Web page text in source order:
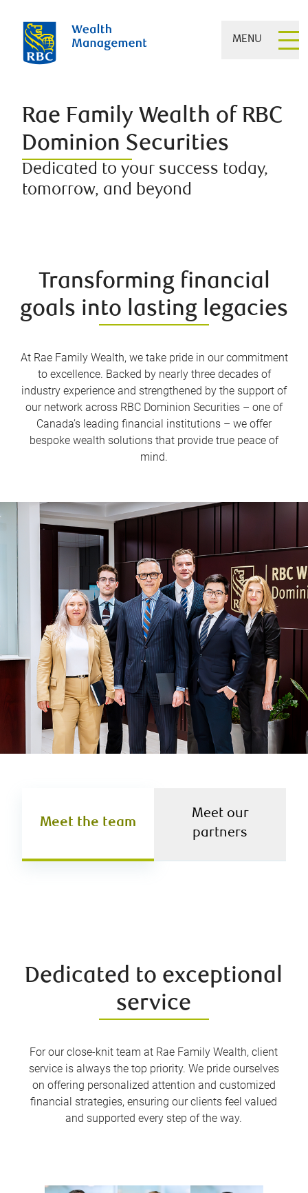
MENU
Rae Family Wealth of RBC
Dominion Securities
Dedicated to your success today,
tomorrow, and beyond
Transforming financial
goals into lasting legacies
At Rae Family Wealth, we take pride in our commitment
to excellence. Backed by nearly three decades of
industry experience and strengthened by the support of
our network across RBC Dominion Securities – one of
Canada’s leading financial institutions – we offer
bespoke wealth solutions that provide true peace of
mind.
Meet the team
Meet our
partners
Dedicated to exceptional
service
For our close-knit team at Rae Family Wealth, client
service is always the top priority. We pride ourselves
on offering personalized attention and customized
financial strategies, ensuring our clients feel valued
and supported every step of the way.